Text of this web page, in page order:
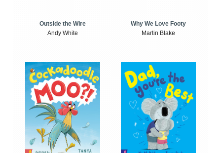
Outside the Wire
Andy White
Why We Love Footy
Martin Blake